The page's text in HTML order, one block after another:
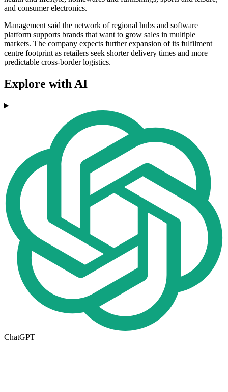
and consumer electronics.
Management said the network of regional hubs and software
platform supports brands that want to grow sales in multiple
markets. The company expects further expansion of its fulfilment
centre footprint as retailers seek shorter delivery times and more
predictable cross-border logistics.
Explore with AI
ChatGPT